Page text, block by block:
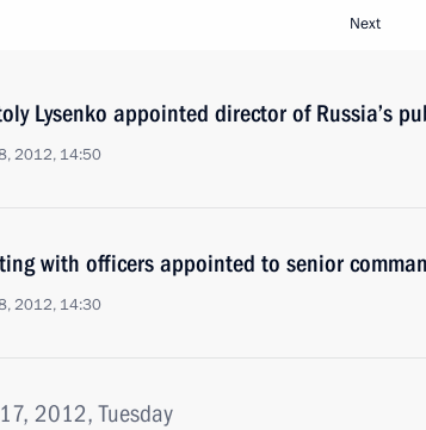
Next
Lysenko appointed director of Russia’s
2012, 14:50
with officers appointed to senior
2012, 14:30
2012, Tuesday